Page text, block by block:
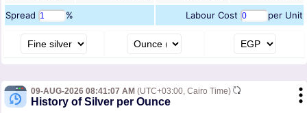
Spread
% Labour Cost per Unit
09-AUG-2026 08:41:07 AM (UTC+03:00, Cairo Time)
History of Silver per Ounce